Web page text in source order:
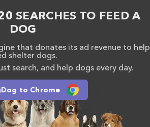
SEARCHES TO FEED A
DOG
that donates its ad revenue to help
shelter dogs.
search, and help dogs every day.
to Chrome